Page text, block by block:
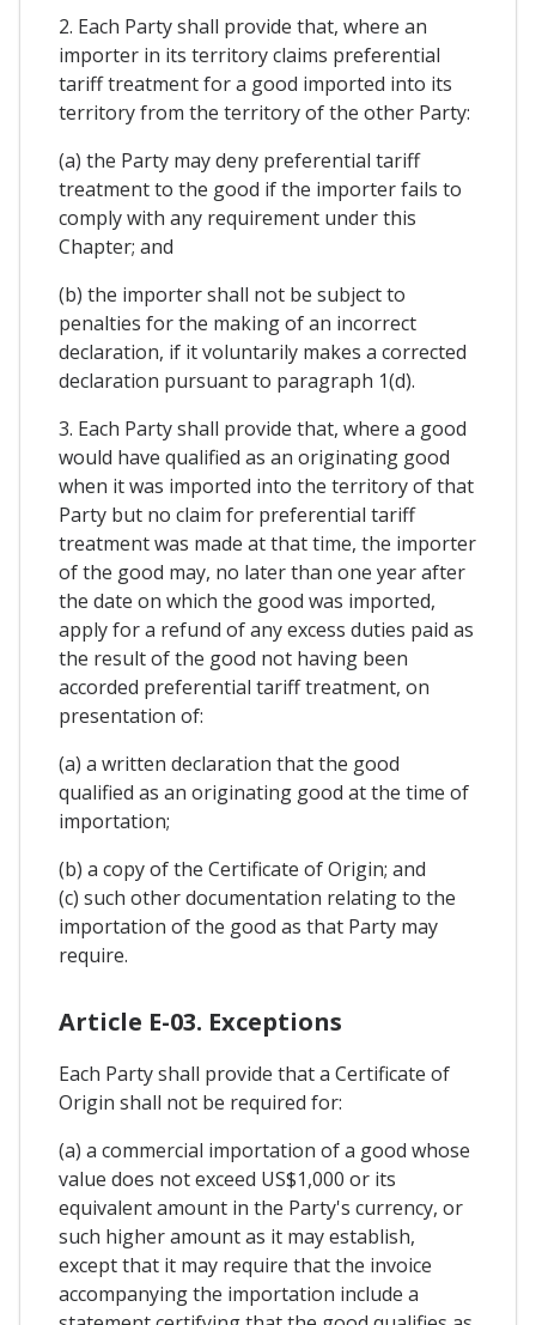
2. Each Party shall provide that, where an
importer in its territory claims preferential
tariff treatment for a good imported into its
territory from the territory of the other Party:
(a) the Party may deny preferential tariff
treatment to the good if the importer fails to
comply with any requirement under this
Chapter; and
(b) the importer shall not be subject to
penalties for the making of an incorrect
declaration, if it voluntarily makes a corrected
declaration pursuant to paragraph 1(d).
3. Each Party shall provide that, where a good
would have qualified as an originating good
when it was imported into the territory of that
Party but no claim for preferential tariff
treatment was made at that time, the importer
of the good may, no later than one year after
the date on which the good was imported,
apply for a refund of any excess duties paid as
the result of the good not having been
accorded preferential tariff treatment, on
presentation of:
(a) a written declaration that the good
qualified as an originating good at the time of
importation;
(b) a copy of the Certificate of Origin; and
(c) such other documentation relating to the
importation of the good as that Party may
require.
Article E-03. Exceptions
Each Party shall provide that a Certificate of
Origin shall not be required for:
(a) a commercial importation of a good whose
value does not exceed US$1,000 or its
equivalent amount in the Party's currency, or
such higher amount as it may establish,
except that it may require that the invoice
accompanying the importation include a